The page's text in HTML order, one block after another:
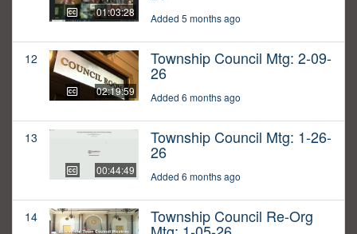
01:03:28 Added 5 months ago
12
02:19:59
Township Council Mtg: 2-09-
26
Added 6 months ago
13
00:44:49
Township Council Mtg: 1-26-
26
Added 6 months ago
14 Township Council Re-Org